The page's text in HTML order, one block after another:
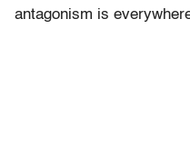
antagonism is